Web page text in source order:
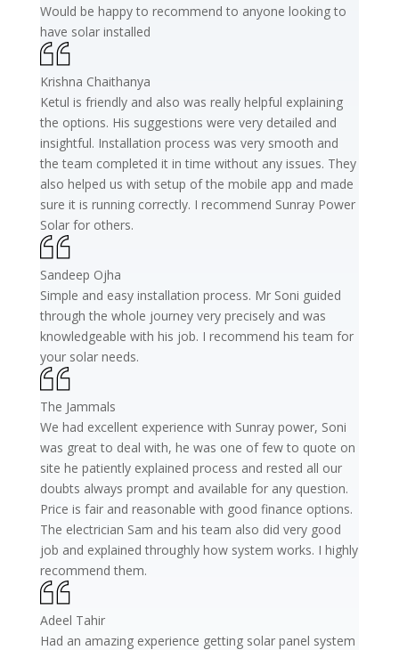
Would be happy to recommend to anyone looking to
have solar installed
Krishna Chaithanya
Ketul is friendly and also was really helpful explaining
the options. His suggestions were very detailed and
insightful. Installation process was very smooth and
the team completed it in time without any issues. They
also helped us with setup of the mobile app and made
sure it is running correctly. I recommend Sunray Power
Solar for others.
Sandeep Ojha
Simple and easy installation process. Mr Soni guided
through the whole journey very precisely and was
knowledgeable with his job. I recommend his team for
your solar needs.
The Jammals
We had excellent experience with Sunray power, Soni
was great to deal with, he was one of few to quote on
site he patiently explained process and rested all our
doubts always prompt and available for any question.
Price is fair and reasonable with good finance options.
The electrician Sam and his team also did very good
job and explained throughly how system works. I highly
recommend them.
Adeel Tahir
Had an amazing experience getting solar panel system